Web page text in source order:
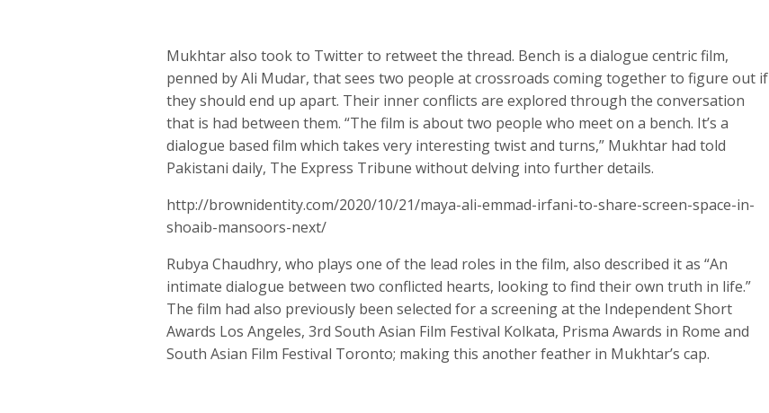
Mukhtar also took to Twitter to retweet the thread. Bench is a dialogue centric film,
penned by Ali Mudar, that sees two people at crossroads coming together to figure out if
they should end up apart. Their inner conflicts are explored through the conversation
that is had between them. “The film is about two people who meet on a bench. It’s a
dialogue based film which takes very interesting twist and turns,” Mukhtar had told
Pakistani daily, The Express Tribune without delving into further details.
http://brownidentity.com/2020/10/21/maya-ali-emmad-irfani-to-share-screen-space-in-
shoaib-mansoors-next/
Rubya Chaudhry, who plays one of the lead roles in the film, also described it as “An
intimate dialogue between two conflicted hearts, looking to find their own truth in life.”
The film had also previously been selected for a screening at the Independent Short
Awards Los Angeles, 3rd South Asian Film Festival Kolkata, Prisma Awards in Rome and
South Asian Film Festival Toronto; making this another feather in Mukhtar’s cap.